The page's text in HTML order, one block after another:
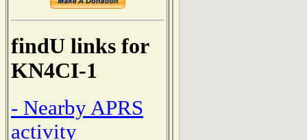
findU links for
KN4CI-1
- Nearby APRS
activity